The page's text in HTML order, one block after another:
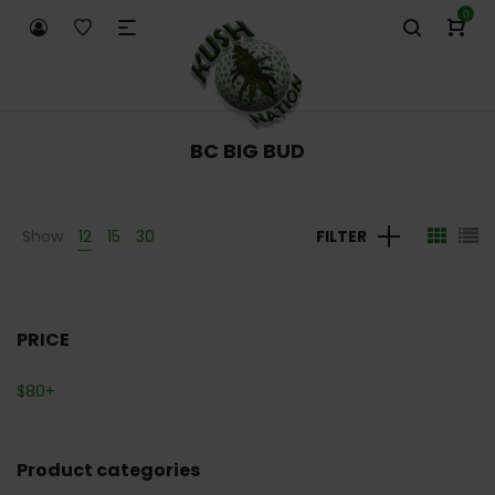
0
BC BIG BUD
Show 12 15 30 FILTER
PRICE
$80+
Product categories